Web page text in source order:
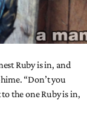
Ruby is in, and
“Don’t you
the one Ruby is in,